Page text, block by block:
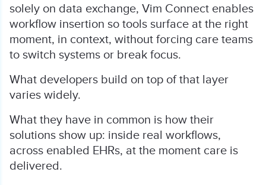
solely on data exchange, Vim Connect enables
workflow insertion so tools surface at the right
moment, in context, without forcing care teams
to switch systems or break focus.
What developers build on top of that layer
varies widely.
What they have in common is how their
solutions show up: inside real workflows,
across enabled EHRs, at the moment care is
delivered.